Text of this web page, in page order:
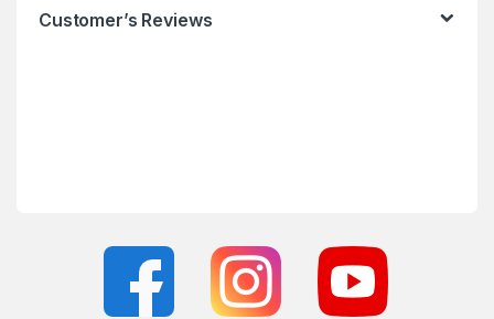
Customer’s Reviews